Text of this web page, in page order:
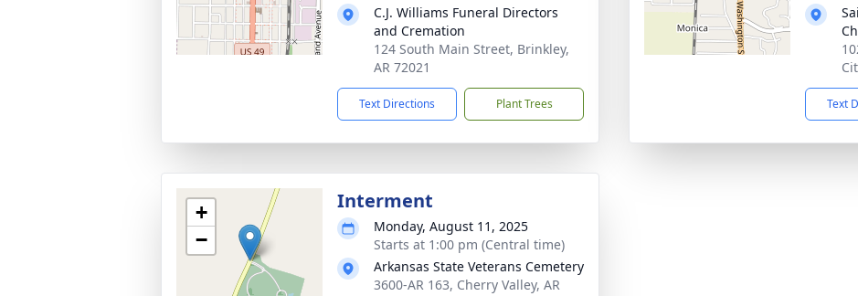
C.J. Williams Funeral Directors
and Cremation
124 South Main Street, Brinkley,
AR 72021
Text Directions Plant Trees Text
+
−
Interment
Monday, August 11, 2025
Starts at 1:00 pm (Central time)
Arkansas State Veterans Cemetery
3600-AR 163, Cherry Valley, AR